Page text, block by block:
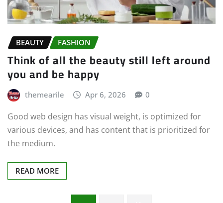
BEAUTY FASHION
Think of all the beauty still left around
you and be happy
themearile Apr 6, 2026 0
Good web design has visual weight, is optimized for
various devices, and has content that is prioritized for
the medium.
READ MORE